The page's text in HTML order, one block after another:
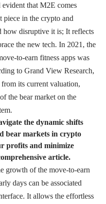
evident that M2E comes
piece in the crypto and
how disruptive it is; It reflects
the new tech. In 2021, the
to-earn fitness apps was
to Grand View Research,
its current valuation,
the bear market on the
the dynamic shifts
bear markets in crypto
profits and minimize
article.
growth of the move-to-earn
days can be associated
It allows the effortless